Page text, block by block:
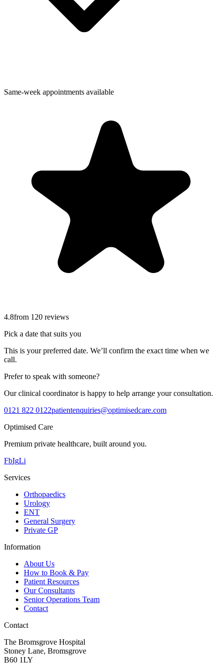
Same-week appointments available
4.8from 120 reviews
Pick a date that suits you
This is your preferred date. We’ll confirm the exact time when we
call.
Prefer to speak with someone?
Our clinical coordinator is happy to help arrange your consultation.
0121 822 0122patientenquiries@optimisedcare.com
Optimised Care
Premium private healthcare, built around you.
FbIgLi
Services
Orthopaedics
Urology
ENT
General Surgery
Private GP
Information
About Us
How to Book & Pay
Patient Resources
Our Consultants
Senior Operations Team
Contact
Contact
The Bromsgrove Hospital
Stoney Lane, Bromsgrove
B60 1LY